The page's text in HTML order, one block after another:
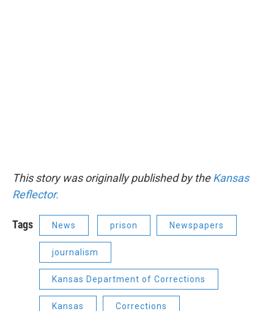
This story was originally published by theKansas
Reflector.
Tags News prison Newspapers
journalism
Kansas Department of Corrections
Kansas Corrections